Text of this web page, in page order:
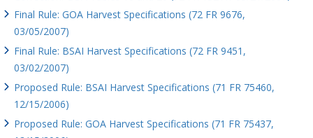
Final Rule: GOA Harvest Specifications (72 FR 9676,
03/05/2007)
Final Rule: BSAI Harvest Specifications (72 FR 9451,
03/02/2007)
Proposed Rule: BSAI Harvest Specifications (71 FR 75460,
12/15/2006)
Proposed Rule: GOA Harvest Specifications (71 FR 75437,